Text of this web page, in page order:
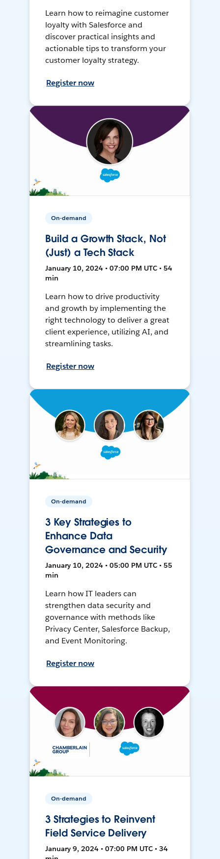
Learn how to reimagine customer
loyalty with Salesforce and
discover practical insights and
actionable tips to transform your
customer loyalty strategy.
Register now
On-demand
Build a Growth Stack, Not
(Just) a Tech Stack
January 10, 2024 • 07:00 PM UTC • 54
min
Learn how to drive productivity
and growth by implementing the
right technology to deliver a great
client experience, utilizing AI, and
streamlining tasks.
Register now
On-demand
3 Key Strategies to
Enhance Data
Governance and Security
January 10, 2024 • 05:00 PM UTC • 55
min
Learn how IT leaders can
strengthen data security and
governance with methods like
Privacy Center, Salesforce Backup,
and Event Monitoring.
Register now
On-demand
3 Strategies to Reinvent
Field Service Delivery
January 9, 2024 • 07:00 PM UTC • 34